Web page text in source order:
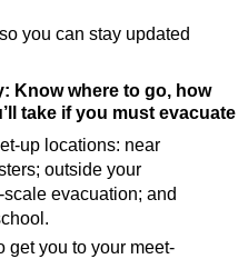
you can stay updated
Know where to go, how
take if you must evacuate
up locations: near
outside your
evacuation; and
get you to your meet-